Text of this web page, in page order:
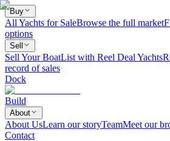
Buy
All Yachts for SaleBrowse the full market
options
Sell
Sell Your BoatList with Reel Deal Yachts
record of sales
Dock
Build
About
About UsLearn our storyTeamMeet our
Contact